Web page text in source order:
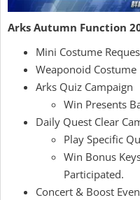
Arks Autumn Function
Mini Costume
Weaponoid Costume
Arks Quiz Campaign
Win Presents
Daily Quest Clear
Play Specific
Win Bonus
Participated.
Concert & Boost